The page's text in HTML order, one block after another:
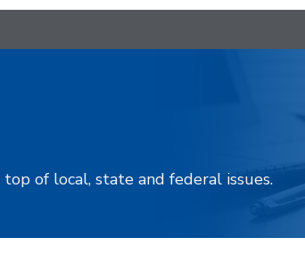
of local, state and federal issues.